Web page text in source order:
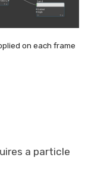
on each frame
a particle